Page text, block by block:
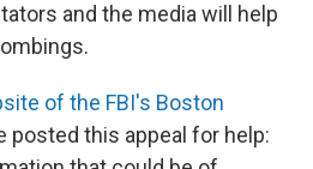
and the media will help
of the FBI's Boston
posted this appeal for help: